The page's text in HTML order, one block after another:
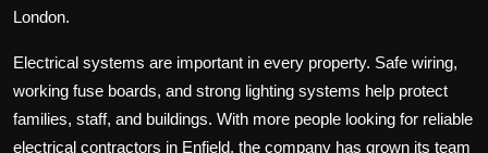
London.
Electrical systems are important in every property. Safe wiring,
working fuse boards, and strong lighting systems help protect
families, staff, and buildings. With more people looking for reliable
electrical contractors in Enfield, the company has grown its team